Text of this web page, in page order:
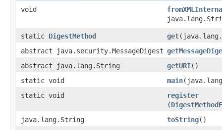
void
static DigestMethod get
abstract java.security.MessageDigest
abstract java.lang.String
getURI()
static void
main
static void
register
(
java.lang.String
toString()